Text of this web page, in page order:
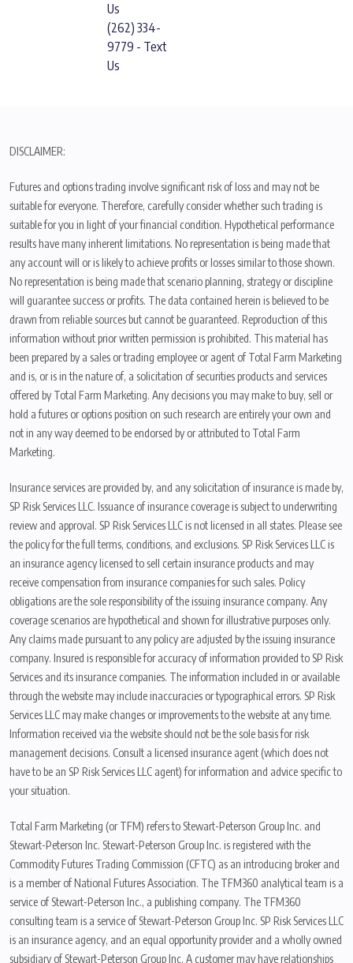
Us
(262) 334-
9779 - Text
Us
DISCLAIMER:
Futures and options trading involve significant risk of loss and may not be
suitable for everyone. Therefore, carefully consider whether such trading is
suitable for you in light of your financial condition. Hypothetical performance
results have many inherent limitations. No representation is being made that
any account will or is likely to achieve profits or losses similar to those shown.
No representation is being made that scenario planning, strategy or discipline
will guarantee success or profits. The data contained herein is believed to be
drawn from reliable sources but cannot be guaranteed. Reproduction of this
information without prior written permission is prohibited. This material has
been prepared by a sales or trading employee or agent of Total Farm Marketing
and is, or is in the nature of, a solicitation of securities products and services
offered by Total Farm Marketing. Any decisions you may make to buy, sell or
hold a futures or options position on such research are entirely your own and
not in any way deemed to be endorsed by or attributed to Total Farm
Marketing.
Insurance services are provided by, and any solicitation of insurance is made by,
SP Risk Services LLC. Issuance of insurance coverage is subject to underwriting
review and approval. SP Risk Services LLC is not licensed in all states. Please see
the policy for the full terms, conditions, and exclusions. SP Risk Services LLC is
an insurance agency licensed to sell certain insurance products and may
receive compensation from insurance companies for such sales. Policy
obligations are the sole responsibility of the issuing insurance company. Any
coverage scenarios are hypothetical and shown for illustrative purposes only.
Any claims made pursuant to any policy are adjusted by the issuing insurance
company. Insured is responsible for accuracy of information provided to SP Risk
Services and its insurance companies. The information included in or available
through the website may include inaccuracies or typographical errors. SP Risk
Services LLC may make changes or improvements to the website at any time.
Information received via the website should not be the sole basis for risk
management decisions. Consult a licensed insurance agent (which does not
have to be an SP Risk Services LLC agent) for information and advice specific to
your situation.
Total Farm Marketing (or TFM) refers to Stewart-Peterson Group Inc. and
Stewart-Peterson Inc. Stewart-Peterson Group Inc. is registered with the
Commodity Futures Trading Commission (CFTC) as an introducing broker and
is a member of National Futures Association. The TFM360 analytical team is a
service of Stewart-Peterson Inc., a publishing company. The TFM360
consulting team is a service of Stewart-Peterson Group Inc. SP Risk Services LLC
is an insurance agency, and an equal opportunity provider and a wholly owned
subsidiary of Stewart-Peterson Group Inc. A customer may have relationships